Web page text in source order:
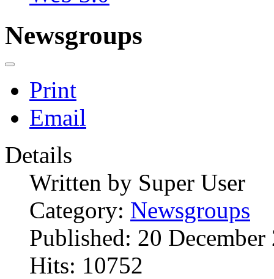
Newsgroups
Print
Email
Details
Written by Super User
Category: Newsgroups
Published: 20 December
Hits: 10752